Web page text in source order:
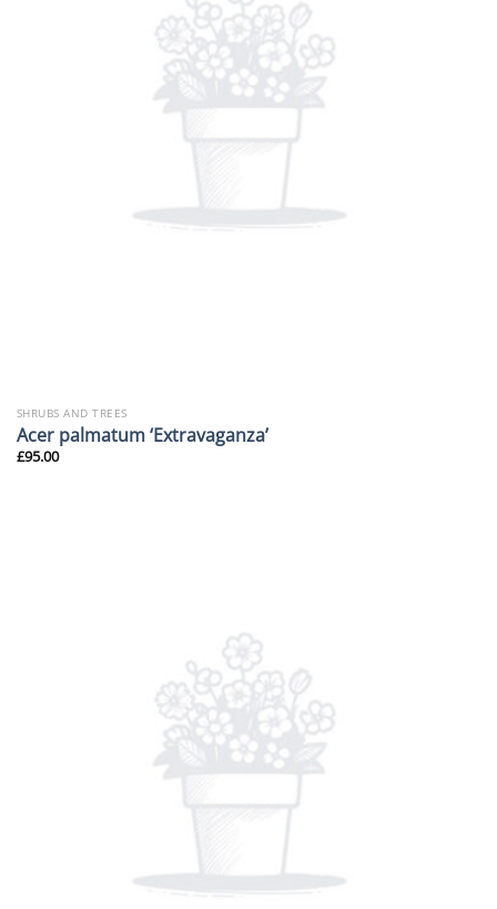
SHRUBS AND TREES
Acer palmatum ‘Extravaganza’
£95.00